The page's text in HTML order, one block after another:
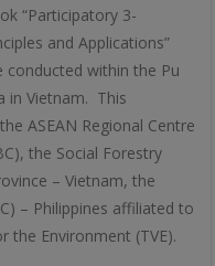
“Participatory 3-
and Applications”
conducted within the Pu
in Vietnam. This
ASEAN Regional Centre
the Social Forestry
– Vietnam, the
– Philippines affiliated to
the Environment (TVE).